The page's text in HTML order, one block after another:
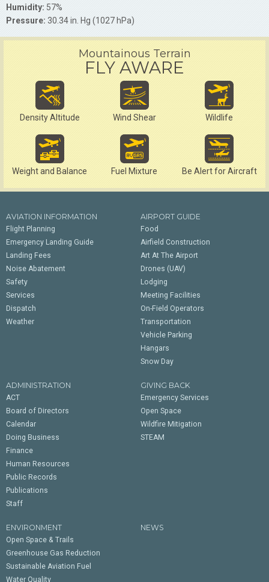
Humidity: 57%
Pressure: 30.34 in. Hg (1027 hPa)
Mountainous Terrain
FLY AWARE
Density Altitude Wind Shear Wildlife
Weight and Balance Fuel Mixture Be Alert for Aircraft
AVIATION INFORMATION
Flight Planning
Emergency Landing Guide
Landing Fees
Noise Abatement
Safety
Services
Dispatch
Weather
AIRPORT GUIDE
Food
Airfield Construction
Art At The Airport
Drones (UAV)
Lodging
Meeting Facilities
On-Field Operators
Transportation
Vehicle Parking
Hangars
Snow Day
ADMINISTRATION
ACT
Board of Directors
Calendar
Doing Business
Finance
Human Resources
Public Records
Publications
Staff
GIVING BACK
Emergency Services
Open Space
Wildfire Mitigation
STEAM
ENVIRONMENT
Open Space & Trails
Greenhouse Gas Reduction
Sustainable Aviation Fuel
Water Quality
NEWS